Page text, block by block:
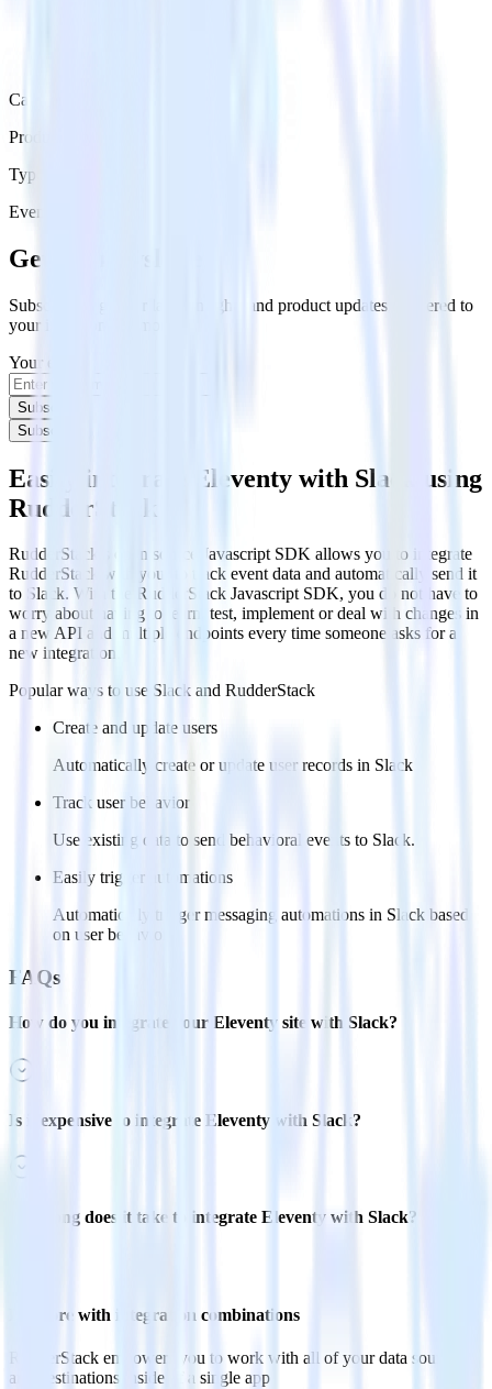
Category
Productivity
Type
Event Stream
Get the newsletter
Subscribe to get our latest insights and product updates delivered to
your inbox once a month
Your email
Subscribe
Subscribe
Easily integrate Eleventy with Slack using
RudderStack
RudderStack’s open source Javascript SDK allows you to integrate
RudderStack with your to track event data and automatically send it
to Slack. With the RudderStack Javascript SDK, you do not have to
worry about having to learn, test, implement or deal with changes in
a new API and multiple endpoints every time someone asks for a
new integration.
Popular ways to use Slack and RudderStack
Create and update users
Automatically create or update user records in Slack
Track user behavior
Use existing data to send behavioral events to Slack.
Easily trigger automations
Automatically trigger messaging automations in Slack based
on user behaviors.
FAQs
How do you integrate your Eleventy site with Slack?
Is it expensive to integrate Eleventy with Slack?
How long does it take to integrate Eleventy with Slack?
Do more with integration combinations
RudderStack empowers you to work with all of your data sources
and destinations inside of a single app